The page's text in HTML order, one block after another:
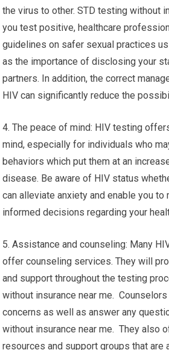
the virus to other. STD testing without
you test positive, healthcare
guidelines on safer sexual practices
as the importance of disclosing your
partners. In addition, the correct
HIV can significantly reduce the
4. The peace of mind: HIV testing
mind, especially for individuals who
behaviors which put them at an
disease. Be aware of HIV status
can alleviate anxiety and enable you to
informed decisions regarding your
5. Assistance and counseling: Many
offer counseling services. They will
and support throughout the testing
without insurance near me.
concerns as well as answer any
without insurance near me. They also
resources and support groups that are